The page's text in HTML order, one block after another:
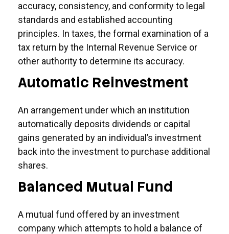
accuracy, consistency, and conformity to legal
standards and established accounting
principles. In taxes, the formal examination of a
tax return by the Internal Revenue Service or
other authority to determine its accuracy.
Automatic Reinvestment
An arrangement under which an institution
automatically deposits dividends or capital
gains generated by an individual’s investment
back into the investment to purchase additional
shares.
Balanced Mutual Fund
A mutual fund offered by an investment
company which attempts to hold a balance of